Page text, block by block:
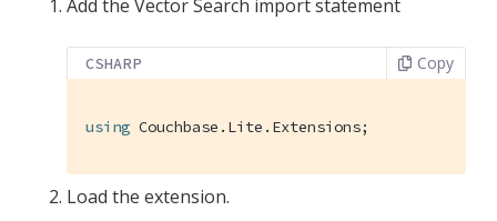
Add the Vector Search import statement
CSHARP Copy
using Couchbase.Lite.Extensions;
Load the extension.